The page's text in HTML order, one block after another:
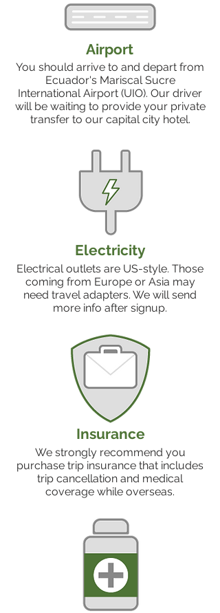
Airport
You should arrive to and depart from
Ecuador's Mariscal Sucre
International Airport (UIO). Our driver
will be waiting to provide your private
transfer to our capital city hotel.
Electricity
Electrical outlets are US-style. Those
coming from Europe or Asia may
need travel adapters. We will send
more info after signup.
Insurance
We strongly recommend you
purchase trip insurance that includes
trip cancellation and medical
coverage while overseas.